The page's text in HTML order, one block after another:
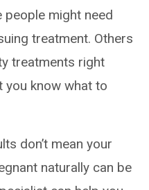
people might need
treatment. Others
treatments right
you know what to
don’t mean your
naturally can be